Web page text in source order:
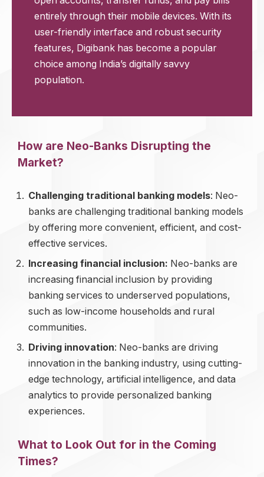
entirely through their mobile devices. With its
user-friendly interface and robust security
features, Digibank has become a popular
choice among India’s digitally savvy
population.
How are Neo-Banks Disrupting the
Market?
Challenging traditional banking models: Neo-
banks are challenging traditional banking models
by offering more convenient, efficient, and cost-
effective services.
Increasing financial inclusion: Neo-banks are
increasing financial inclusion by providing
banking services to underserved populations,
such as low-income households and rural
communities.
Driving innovation: Neo-banks are driving
innovation in the banking industry, using cutting-
edge technology, artificial intelligence, and data
analytics to provide personalized banking
experiences.
What to Look Out for in the Coming
Times?